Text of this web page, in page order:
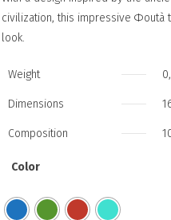
civilization, this impressive
look.
Weight
Dimensions
Composition
Color